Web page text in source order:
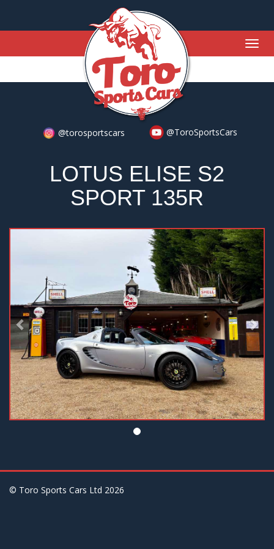
@torosportscars @ToroSportsCars
LOTUS ELISE S2
SPORT 135R
© Toro Sports Cars Ltd 2026